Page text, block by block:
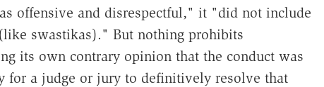
offensive and disrespectful," it "did not include
swastikas)." But nothing prohibits
its own contrary opinion that the conduct was
for a judge or jury to definitively resolve that